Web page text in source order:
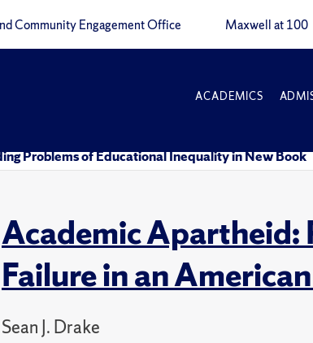
Community Engagement Office Maxwell at 100
ACADEMICS
Problems of Educational Inequality in New Book
Academic Apartheid:
Failure in an
Sean J. Drake